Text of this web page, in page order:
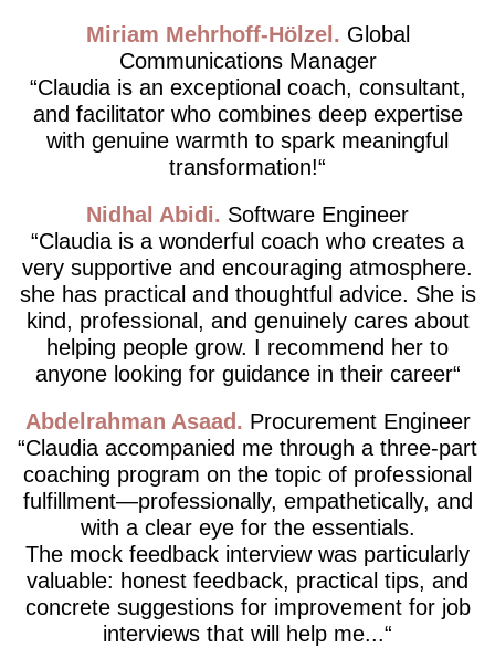
Miriam Mehrhoff-Hölzel
Global
Communications Manager
Claudia is an exceptional coach, consultant,
and facilitator who combines deep expertise
with genuine warmth to spark meaningful
transformation!
Nidhal Abidi
Software Engineer
Claudia is a wonderful coach who creates a
very supportive and encouraging atmosphere.
she has practical and thoughtful advice. She is
kind, professional, and genuinely cares about
helping people grow. I recommend her to
anyone looking for guidance in their career
Abdelrahman Asaad
Procurement Engineer
Claudia accompanied me through a three-part
coaching program on the topic of professional
fulfillment—professionally, empathetically, and
with a clear eye for the essentials.
The mock feedback interview was particularly
valuable: honest feedback, practical tips, and
concrete suggestions for improvement for job
interviews that will help me...